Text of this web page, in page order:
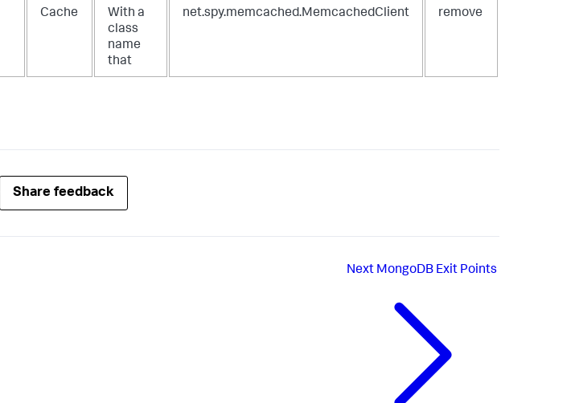
Cache
With a
class
name
that
net.spy.memcached.MemcachedClient remove
Share feedback
Next MongoDB Exit Points